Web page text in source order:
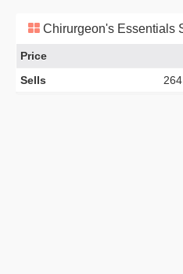
Chirurgeon's Essentials
Price
Sells